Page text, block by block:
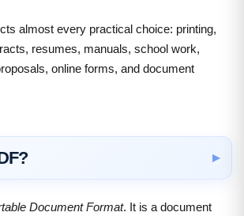
almost every practical choice: printing,
resumes, manuals, school work,
online forms, and document
Document Format. It is a document